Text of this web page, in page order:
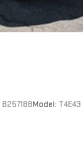
B257188Model: T4E43